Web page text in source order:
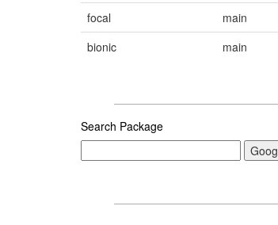
focal
main
bionic
main
Search Package